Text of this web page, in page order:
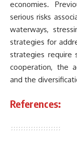
economies.
serious risks
waterways,
strategies for
strategies require
cooperation, the
and the
References: